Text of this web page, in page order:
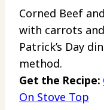
Corned Beef
with carrots
Patrick’s Day
method.
Get the Recipe:
On Stove Top